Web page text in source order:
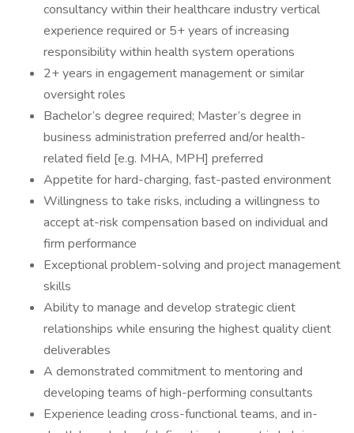
consultancy within their healthcare industry vertical
experience required or 5+ years of increasing
responsibility within health system operations
2+ years in engagement management or similar
oversight roles
Bachelor’s degree required; Master’s degree in
business administration preferred and/or health-
related field [e.g. MHA, MPH] preferred
Appetite for hard-charging, fast-pasted environment
Willingness to take risks, including a willingness to
accept at-risk compensation based on individual and
firm performance
Exceptional problem-solving and project management
skills
Ability to manage and develop strategic client
relationships while ensuring the highest quality client
deliverables
A demonstrated commitment to mentoring and
developing teams of high-performing consultants
Experience leading cross-functional teams, and in-